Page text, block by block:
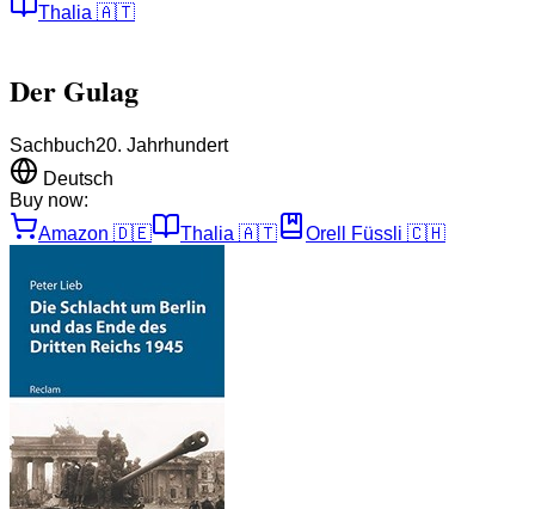
Thalia 🇦🇹
Der Gulag
Sachbuch20. Jahrhundert
Deutsch
Buy now:
Amazon 🇩🇪 Thalia 🇦🇹 Orell Füssli 🇨🇭